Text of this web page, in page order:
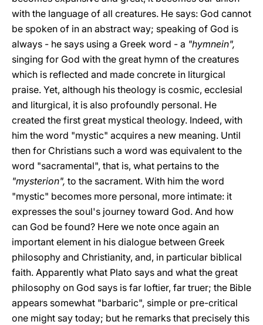
with the language of all creatures. He says: God cannot
be spoken of in an abstract way; speaking of God is
always - he says using a Greek word - a "hymnein",
singing for God with the great hymn of the creatures
which is reflected and made concrete in liturgical
praise. Yet, although his theology is cosmic, ecclesial
and liturgical, it is also profoundly personal. He
created the first great mystical theology. Indeed, with
him the word "mystic" acquires a new meaning. Until
then for Christians such a word was equivalent to the
word "sacramental", that is, what pertains to the
"mysterion", to the sacrament. With him the word
"mystic" becomes more personal, more intimate: it
expresses the soul's journey toward God. And how
can God be found? Here we note once again an
important element in his dialogue between Greek
philosophy and Christianity, and, in particular biblical
faith. Apparently what Plato says and what the great
philosophy on God says is far loftier, far truer; the Bible
appears somewhat "barbaric", simple or pre-critical
one might say today; but he remarks that precisely this